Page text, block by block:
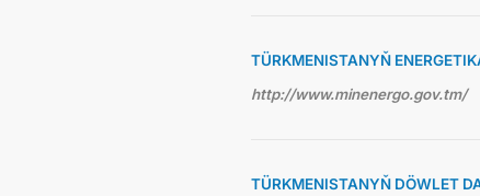
TÜRKMENISTANYŇ
http://www.minenergo.gov.tm/
TÜRKMENISTANYŇ DÖWLET